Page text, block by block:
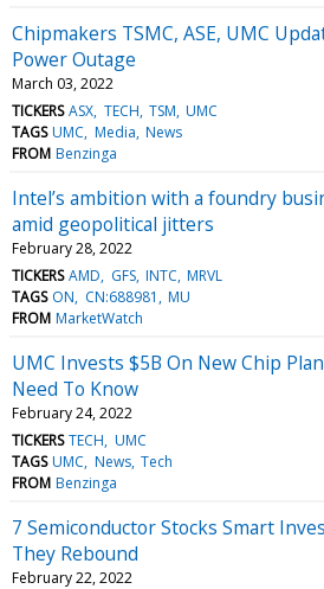
Chipmakers TSMC, ASE, UMC
Power Outage
March 03, 2022
TICKERS ASX TECH TSM UMC
TAGS UMC Media News
FROM Benzinga
Intel’s ambition with a foundry
amid geopolitical jitters
February 28, 2022
TICKERS AMD GFS INTC MRVL
TAGS ON CN:688981
MU
FROM MarketWatch
UMC Invests $5B On New Chip
Need To Know
February 24, 2022
TICKERS TECH UMC
TAGS UMC News Tech
FROM Benzinga
7 Semiconductor Stocks Smart
They Rebound
February 22, 2022